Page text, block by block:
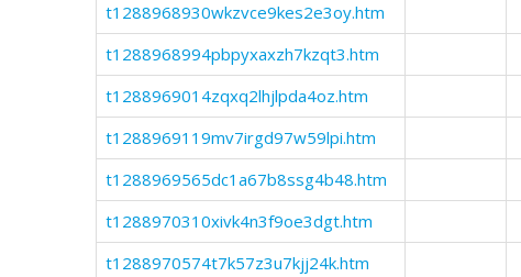
t1288968930wkzvce9kes2e3oy.htm
t1288968994pbpyxaxzh7kzqt3.htm
t1288969014zqxq2lhjlpda4oz.htm
t1288969119mv7irgd97w59lpi.htm
t1288969565dc1a67b8ssg4b48.htm
t1288970310xivk4n3f9oe3dgt.htm
t1288970574t7k57z3u7kjj24k.htm